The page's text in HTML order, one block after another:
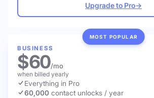
Upgrade to Pro→
MOST POPULAR
BUSINESS
$60/mo
when billed yearly
Everything in Pro
60,000 contact unlocks / year